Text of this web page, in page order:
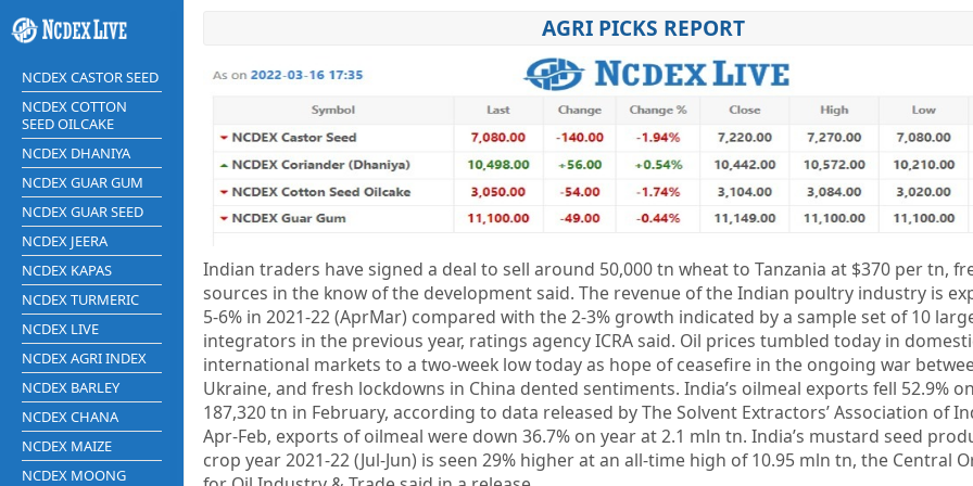
NCDEX CASTOR SEED
NCDEX COTTON
SEED OILCAKE
NCDEX DHANIYA
NCDEX GUAR GUM
NCDEX GUAR SEED
NCDEX JEERA
NCDEX KAPAS
NCDEX TURMERIC
NCDEX LIVE
NCDEX AGRI INDEX
NCDEX BARLEY
NCDEX CHANA
NCDEX MAIZE
NCDEX MOONG
AGRI PICKS REPORT
Indian traders have signed a deal to sell around 50,000 tn wheat to Tanzania at $370 per tn,
sources in the know of the development said. The revenue of the Indian poultry industry is
5-6% in 2021-22 (AprMar) compared with the 2-3% growth indicated by a sample set of 10
integrators in the previous year, ratings agency ICRA said. Oil prices tumbled today in
international markets to a two-week low today as hope of ceasefire in the ongoing war
Ukraine, and fresh lockdowns in China dented sentiments. India’s oilmeal exports fell 52.9%
187,320 tn in February, according to data released by The Solvent Extractors’ Association of
Apr-Feb, exports of oilmeal were down 36.7% on year at 2.1 mln tn. India’s mustard seed
crop year 2021-22 (Jul-Jun) is seen 29% higher at an all-time high of 10.95 mln tn, the Central